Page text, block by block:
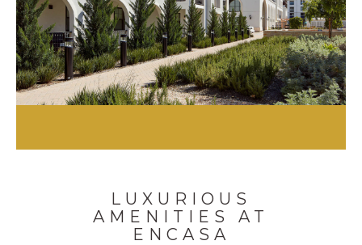
LUXURIOUS
AMENITIES AT
ENCASA